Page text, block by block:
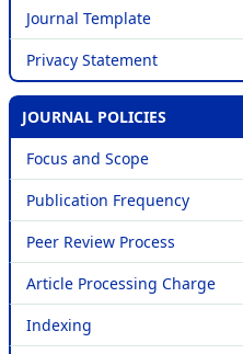
Journal Template
Privacy Statement
JOURNAL POLICIES
Focus and Scope
Publication Frequency
Peer Review Process
Article Processing Charge
Indexing